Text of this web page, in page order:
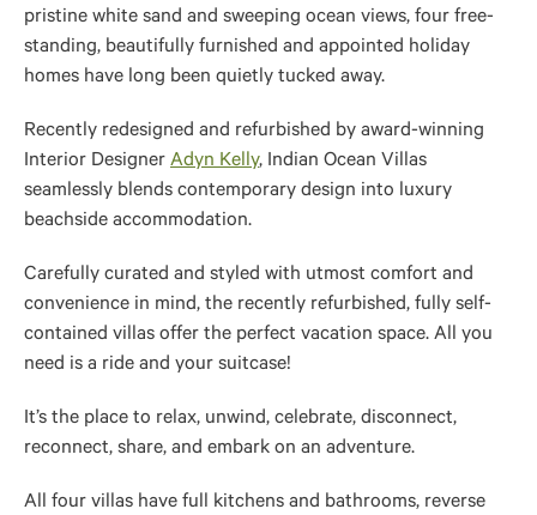
pristine white sand and sweeping ocean views, four free-
standing, beautifully furnished and appointed holiday
homes have long been quietly tucked away.
Recently redesigned and refurbished by award-winning
Interior Designer Adyn Kelly, Indian Ocean Villas
seamlessly blends contemporary design into luxury
beachside accommodation.
Carefully curated and styled with utmost comfort and
convenience in mind, the recently refurbished, fully self-
contained villas offer the perfect vacation space. All you
need is a ride and your suitcase!
It’s the place to relax, unwind, celebrate, disconnect,
reconnect, share, and embark on an adventure.
All four villas have full kitchens and bathrooms, reverse